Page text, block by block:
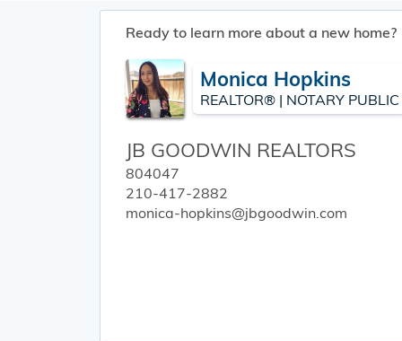
Ready to learn more about a new home?
Monica Hopkins
REALTOR® | NOTARY PUBLIC
JB GOODWIN REALTORS
804047
210-417-2882
monica-hopkins@jbgoodwin.com